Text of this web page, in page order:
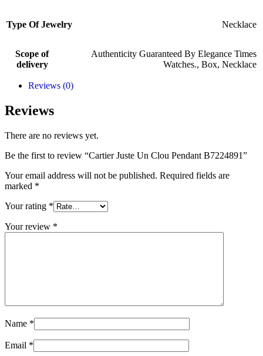
Type Of Jewelry Necklace
Scope of
delivery
Authenticity Guaranteed By Elegance Times
Watches., Box, Necklace
Reviews (0)
Reviews
There are no reviews yet.
Be the first to review “Cartier Juste Un Clou Pendant B7224891”
Your email address will not be published. Required fields are
marked *
Your rating *
Your review *
Name *
Email *